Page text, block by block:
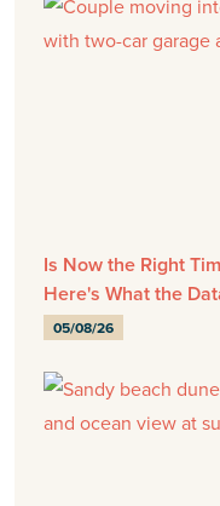
Is Now the Right
Here's What the
05/08/26